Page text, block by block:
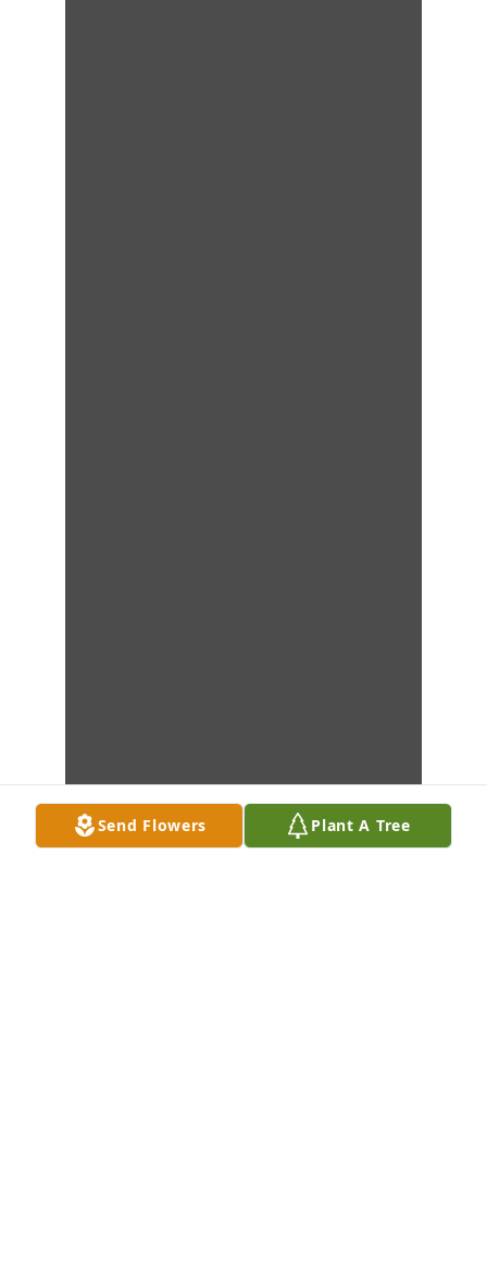
Send Flowers Plant A Tree